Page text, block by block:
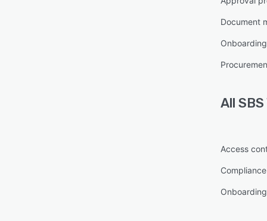
Document
Onboarding
All
Access
Onboarding